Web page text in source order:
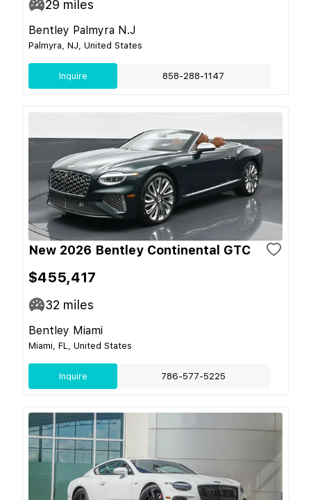
29 miles
Bentley Palmyra N.J
Palmyra, NJ, United States
Inquire 858-288-1147
New 2026 Bentley Continental GTC
$455,417
32 miles
Bentley Miami
Miami, FL, United States
Inquire 786-577-5225